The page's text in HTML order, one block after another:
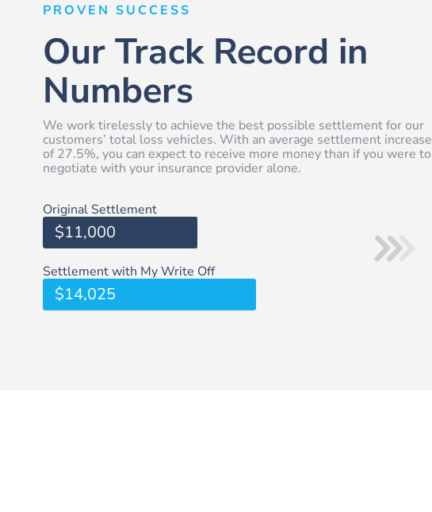
PROVEN SUCCESS
Our Track Record in
Numbers
We work tirelessly to achieve the best possible settlement for our
customers’ total loss vehicles. With an average settlement increase
of 27.5%, you can expect to receive more money than if you were to
negotiate with your insurance provider alone.
Original Settlement
$11,000
Settlement with My Write Off
$14,025